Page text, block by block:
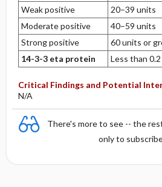
Weak positive
20–39 units
Moderate positive
40–59 units
Strong positive
60 units or
14-3-3 eta protein
Less than 0.2
Critical Findings and Potential
N/A
There's more to see -- the
only to